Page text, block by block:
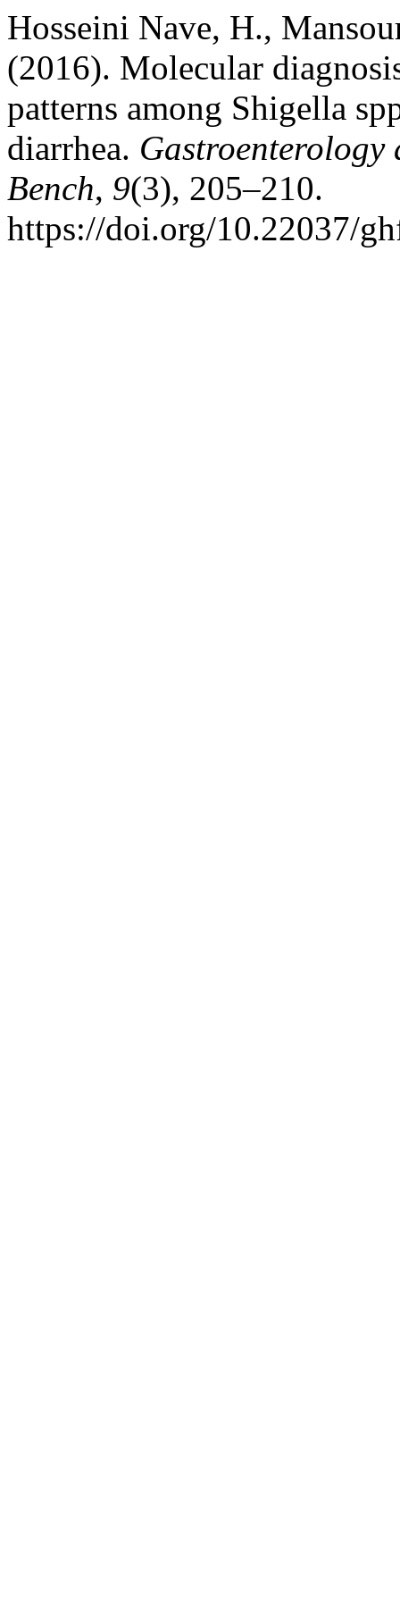
Hosseini Nave, H.,
(2016). Molecular
patterns among Shigella
diarrhea. Gastroenterology
Bench, 9(3), 205–210.
https://doi.org/10.22037/